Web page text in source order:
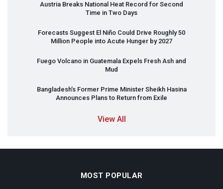
Austria Breaks National Heat Record for Second
Time in Two Days
Forecasts Suggest El Niño Could Drive Roughly 50
Million People into Acute Hunger by 2027
Fuego Volcano in Guatemala Expels Fresh Ash and
Mud
Bangladesh’s Former Prime Minister Sheikh Hasina
Announces Plans to Return from Exile
View All
MOST POPULAR